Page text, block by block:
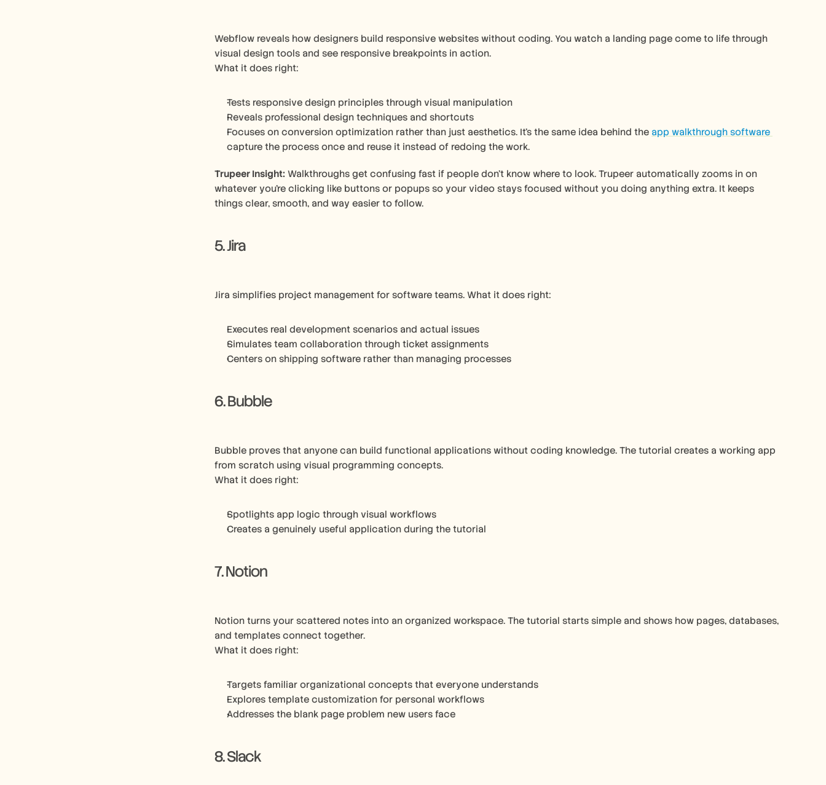
Webflow reveals how designers build responsive websites without coding. You watch a landing page come to life through
visual design tools and see responsive breakpoints in action.
What it does right:
Tests responsive design principles through visual manipulation
Reveals professional design techniques and shortcuts
Focuses on conversion optimization rather than just aesthetics. It's the same idea behind the
app walkthrough software
capture the process once and reuse it instead of redoing the work.
Trupeer Insight: Walkthroughs get confusing fast if people don’t know where to look. Trupeer automatically zooms in on
whatever you’re clicking like buttons or popups so your video stays focused without you doing anything extra. It keeps
things clear, smooth, and way easier to follow.
5. Jira
Jira simplifies project management for software teams. What it does right:
Executes real development scenarios and actual issues
Simulates team collaboration through ticket assignments
Centers on shipping software rather than managing processes
6. Bubble
Bubble proves that anyone can build functional applications without coding knowledge. The tutorial creates a working app
from scratch using visual programming concepts.
What it does right:
Spotlights app logic through visual workflows
Creates a genuinely useful application during the tutorial
7. Notion
Notion turns your scattered notes into an organized workspace. The tutorial starts simple and shows how pages, databases,
and templates connect together.
What it does right:
Targets familiar organizational concepts that everyone understands
Explores template customization for personal workflows
Addresses the blank page problem new users face
8. Slack